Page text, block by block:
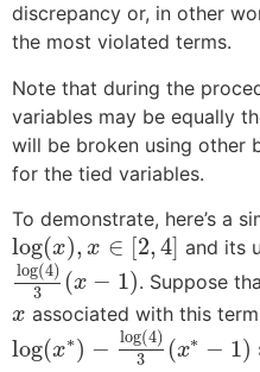
discrepancy or, in other
the most violated terms.
Note that during the
variables may be equally
will be broken using other
for the tied variables.
To demonstrate, here’s a
log(x), x ∈ [2,4] and its
log(4)
3
(x − 1). Suppose
x associated with this
log(x∗) − log(4)
3
(x∗ − 1)